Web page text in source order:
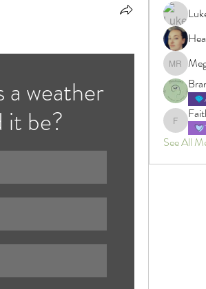
a weather
it be?
Megan
Faith
See All